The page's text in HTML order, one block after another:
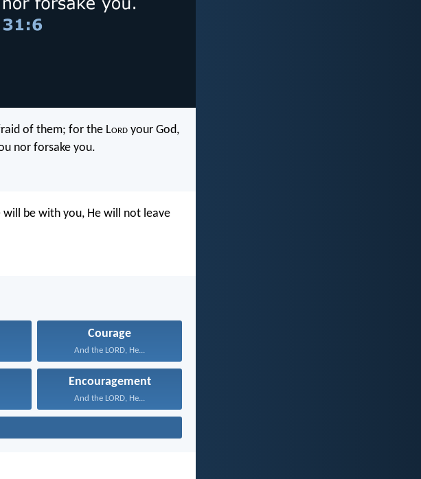
of them; for the Lord your God,
nor forsake you.
be with you, He will not leave
Courage
And the LORD, He...
Encouragement
And the LORD, He...